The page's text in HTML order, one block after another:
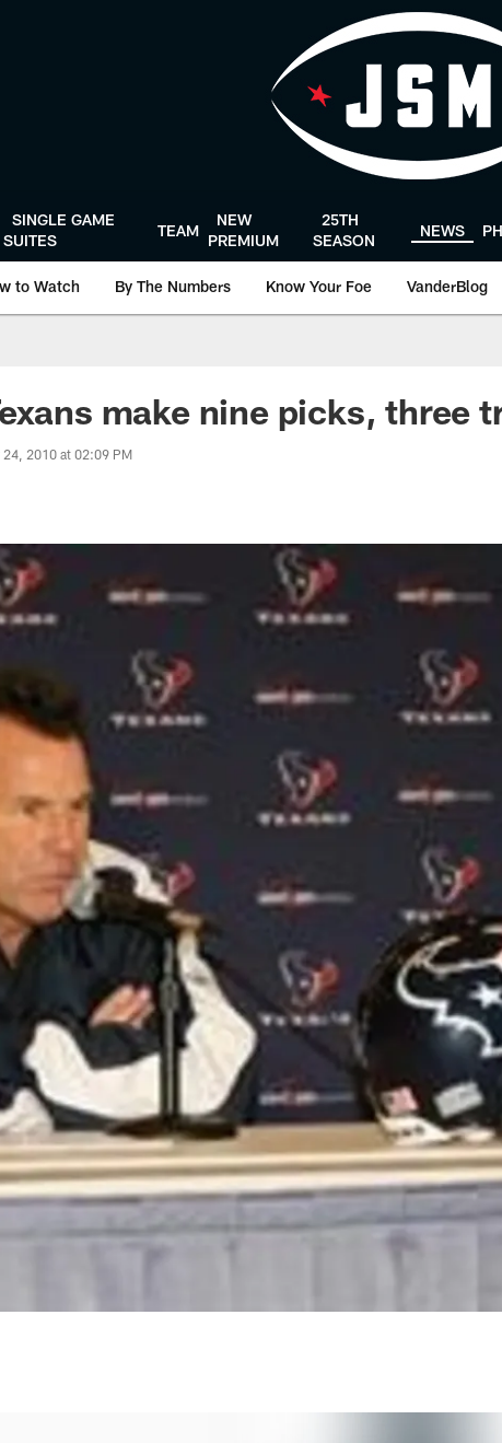
SINGLE GAME
SUITES
TEAM
NEW
PREMIUM
25TH
SEASON
NEWS
to Watch By The Numbers Know Your Foe VanderBlog
make nine picks, three
24, 2010 at 02:09 PM